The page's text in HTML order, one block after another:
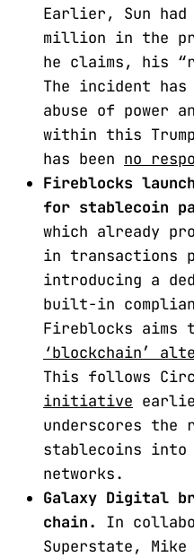
Earlier, Sun had
million in the
he claims, his
The incident has
abuse of power
within this
has been no
Fireblocks
for stablecoin
which already
in transactions
introducing a
built-in
Fireblocks aims
‘blockchain’
This follows
initiative
underscores
stablecoins into
networks.
Galaxy Digital
chain.
In
Superstate, Mike